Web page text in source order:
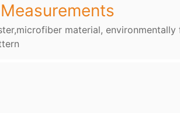
material,